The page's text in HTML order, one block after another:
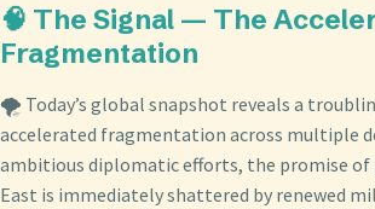
🧠 The Signal — The
Fragmentation
🌪️ Today’s global snapshot reveals a
accelerated fragmentation across multiple
ambitious diplomatic efforts, the promise of
East is immediately shattered by renewed